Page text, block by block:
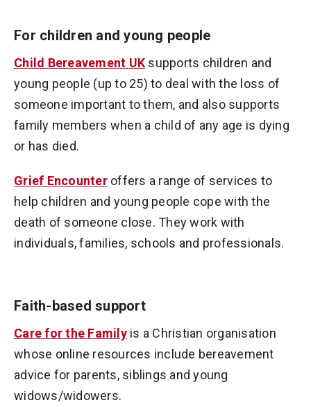
For children and young people
Child Bereavement UK supports children and
young people (up to 25) to deal with the loss of
someone important to them, and also supports
family members when a child of any age is dying
or has died.
Grief Encounteroffers a range of services to
help children and young people cope with the
death of someone close. They work with
individuals, families, schools and professionals.
Faith-based support
Care for the Familyis a Christian organisation
whose online resources include bereavement
advice for parents, siblings and young
widows/widowers.